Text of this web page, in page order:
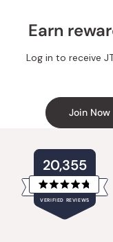
Earn
Log in to receive
Join Now
20,355
VERIFIED REVIEWS
Rated
4.8
out